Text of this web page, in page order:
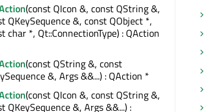
(const QIcon &, const QString &,
QKeySequence &, const QObject *,
char *, Qt::ConnectionType) : QAction
(const QString &, const
&, Args &&...) : QAction *
(const QIcon &, const QString &,
QKeySequence &, Args &&...) :